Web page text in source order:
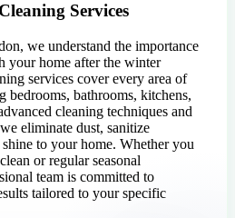
Services
we understand the importance
your home after the winter
services cover every area of
bedrooms, bathrooms, kitchens,
cleaning techniques and
eliminate dust, sanitize
shine to your home. Whether you
or regular seasonal
team is committed to
tailored to your specific